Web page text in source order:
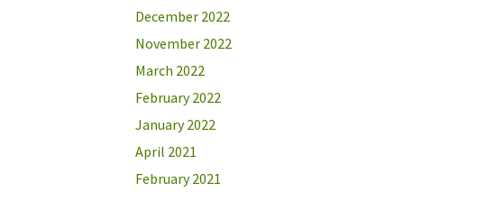
December 2022
November 2022
March 2022
February 2022
January 2022
April 2021
February 2021